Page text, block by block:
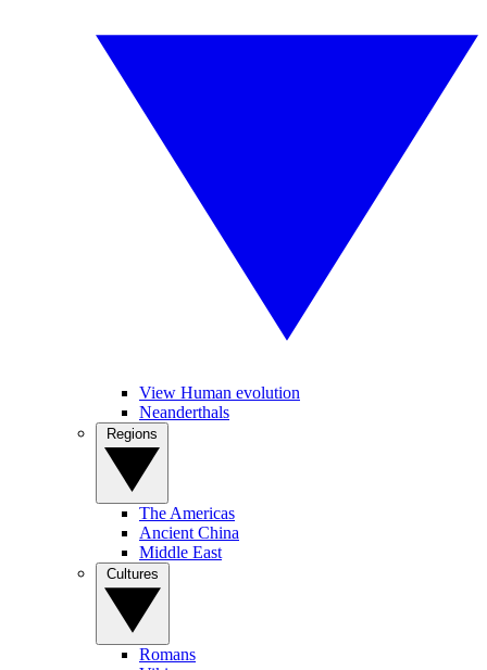
View Human evolution
Neanderthals
The Americas
Ancient China
Middle East
Romans